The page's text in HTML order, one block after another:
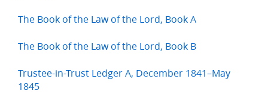
The Book of the Law of the Lord, Book A
The Book of the Law of the Lord, Book B
Trustee-in-Trust Ledger A, December 1841–May
1845